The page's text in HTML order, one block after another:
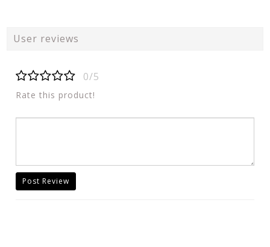
User reviews
0/5
Rate this product!
Post Review